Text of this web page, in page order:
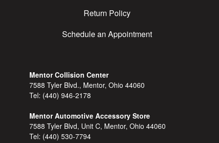
Return Policy
Schedule an Appointment
Mentor Collision Center
7588 Tyler Blvd., Mentor, Ohio 44060
Tel: (440) 946-2178
Mentor Automotive Accessory Store
7588 Tyler Blvd, Unit C, Mentor, Ohio 44060
Tel: (440) 530-7794